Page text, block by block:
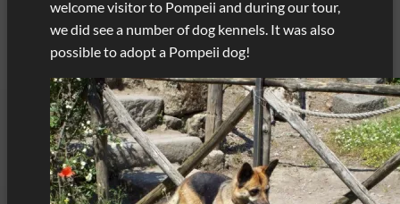
welcome visitor to Pompeii and during our tour,
we did see a number of dog kennels. It was also
possible to adopt a Pompeii dog!